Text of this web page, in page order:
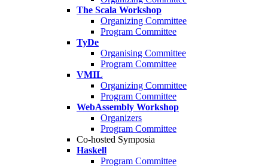
The Scala Workshop
Organizing Committee
Program Committee
TyDe
Organising Committee
Program Committee
VMIL
Organizing Committee
Program Committee
WebAssembly Workshop
Organizers
Program Committee
Co-hosted Symposia
Haskell
Program Committee